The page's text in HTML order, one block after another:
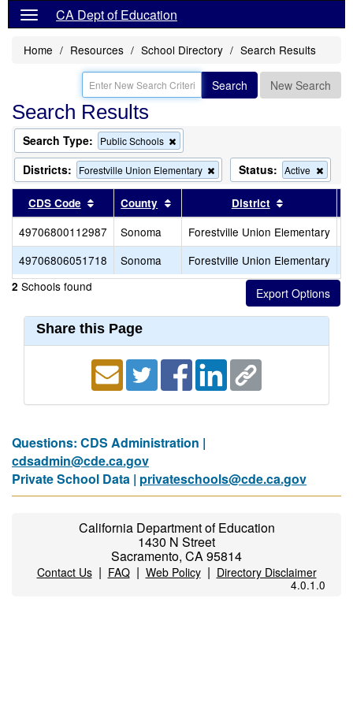
CA Dept of Education
Home Resources School Directory Search Results
Search New Search
Search Results
Search Type: Public Schools
this
criterion
from
the
Districts: Forestville Union Elementary
Remove
this
from
the
search
Status: Active
this
the
search
CDS Code Sort results by this header
County Sort results by this header
District
49706800112987 Sonoma Forestville Union Elementary
49706806051718
Sonoma Forestville Union Elementary
2 Schools found
Share this Page
Questions: CDS Administration |
cdsadmin@cde.ca.gov
Private School Data | privateschools@cde.ca.gov
California Department of Education
1430 N Street
Sacramento, CA 95814
Contact Us| FAQ| Web Policy| Directory Disclaimer
4.0.1.0